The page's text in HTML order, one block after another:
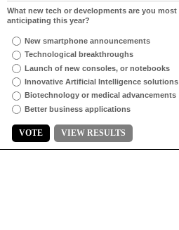
What new tech or developments are you most
anticipating this year?
New smartphone announcements
Technological breakthroughs
Launch of new consoles, or notebooks
Innovative Artificial Intelligence solutions
Biotechnology or medical advancements
Better business applications
VOTE VIEW RESULTS